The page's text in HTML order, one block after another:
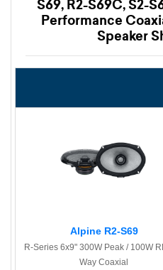
S69, R2-S69C, S2-
Performance
Speaker
Alpine R2-S69
R-Series 6x9" 300W Peak / 100W
Way Coaxial